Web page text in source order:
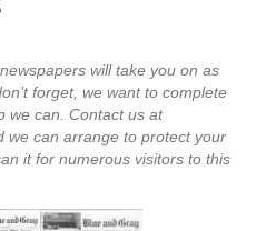
will take you on as
forget, we want to complete
we can. Contact us at
we can arrange to protect your
it for numerous visitors to this